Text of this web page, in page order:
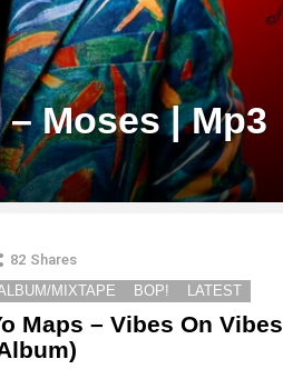
Moses | Mp3
82 Shares
MIXTAPE
BOP! LATEST
Maps – Vibes On Vibes